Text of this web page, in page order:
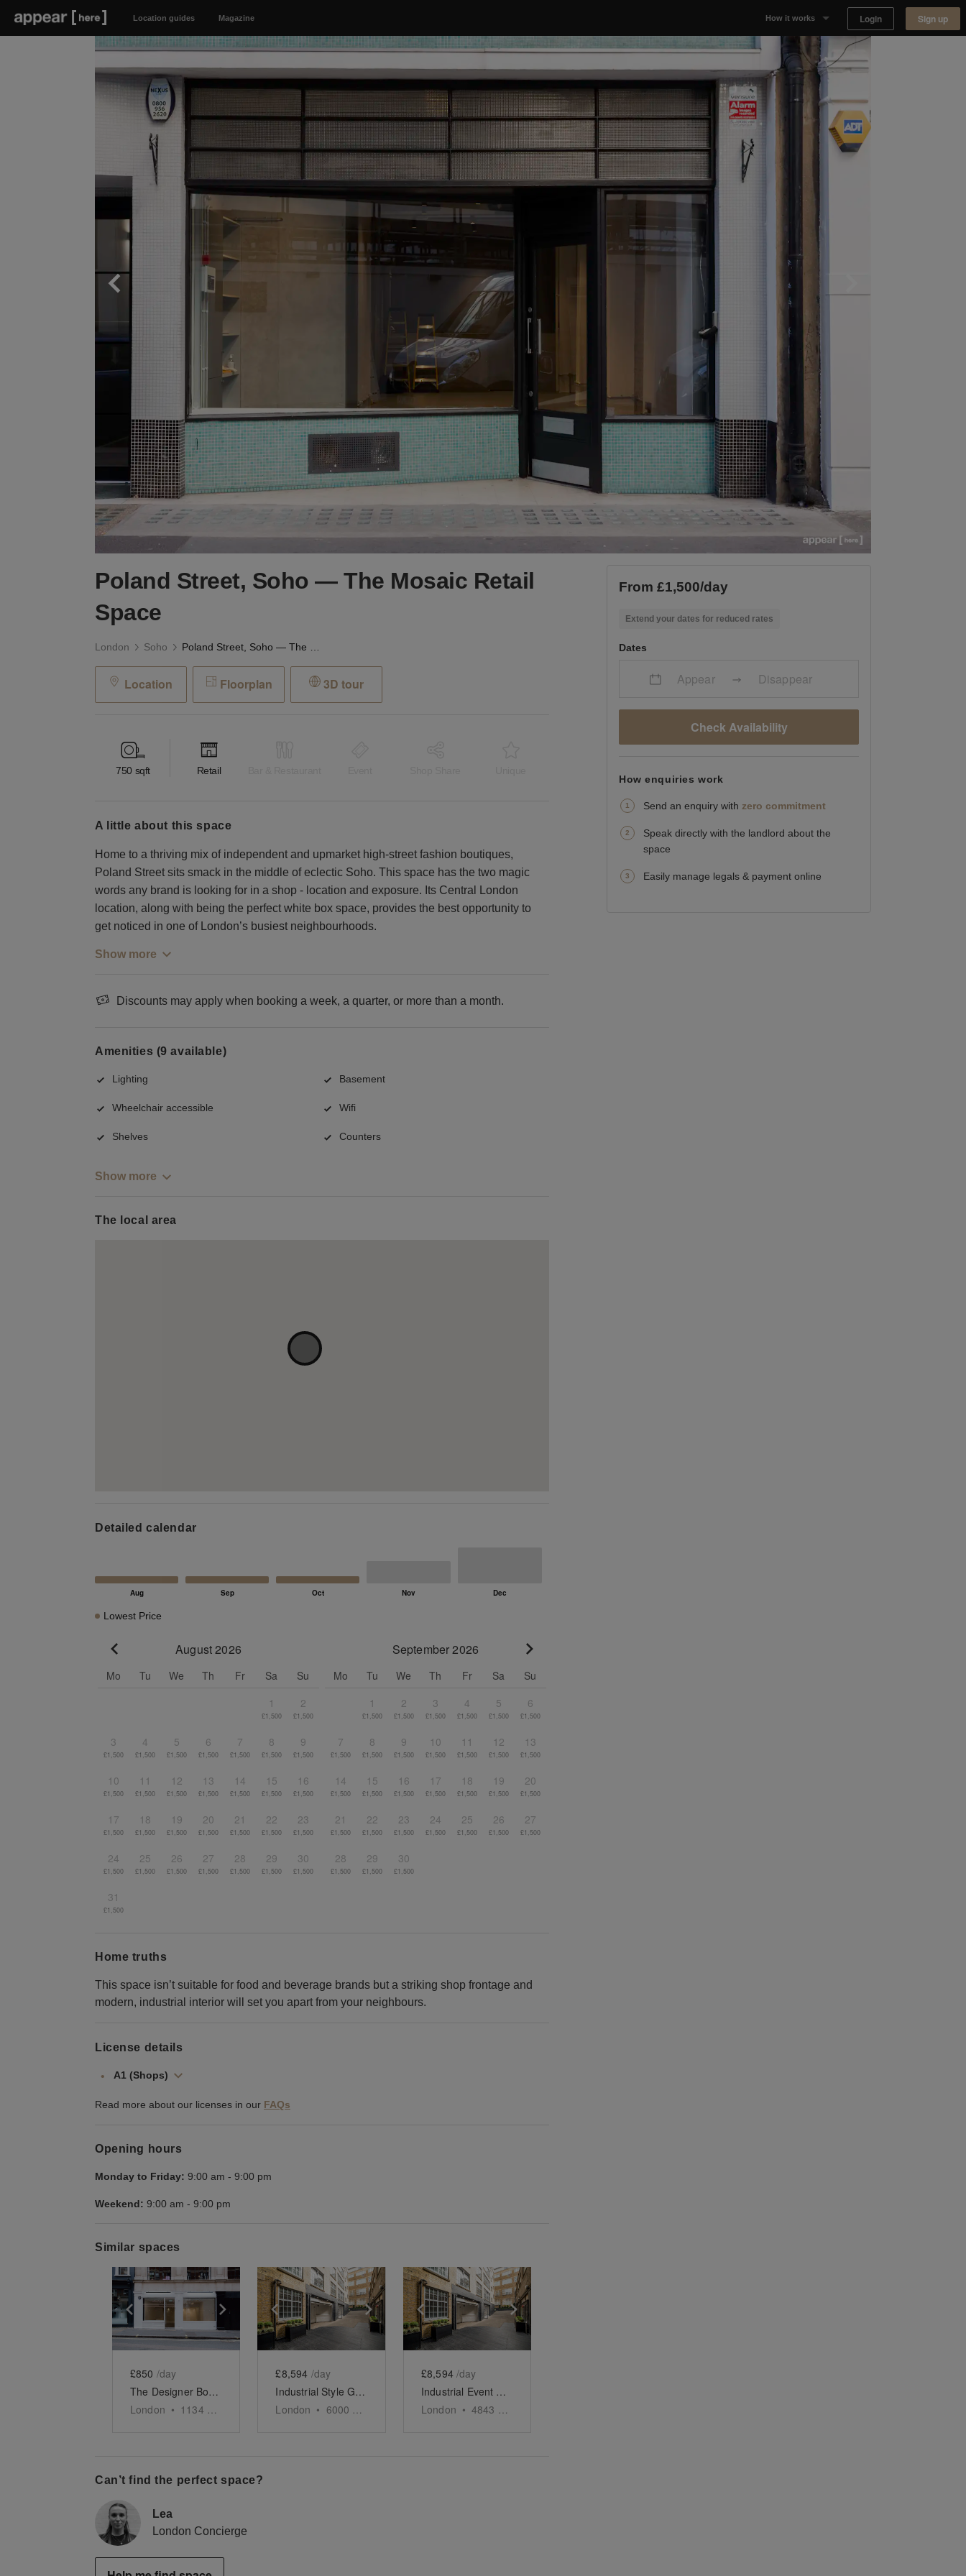
Location guides Magazine How it works
Why Appear Here
Listing space
Finding space
Login Sign up
Poland Street, Soho — The Mosaic Retail
Space
London Soho
Location Floorplan 3D tour
750 sqft Retail
a little about this space
Home to a thriving mix of independent and upmarket high-street fashion boutiques,
Poland Street sits smack in the middle of eclectic Soho. This space has the two magic
words any brand is looking for in a shop - location and exposure. Its Central London
location, along with being the perfect white box space, provides the best opportunity to
get noticed in one of London’s busiest neighbourhoods.
Show more
Discounts may apply when booking a week, a quarter, or more than a month.
Amenities (9 available)
Lighting Basement
Wheelchair accessible Wifi
Shelves Counters
Show more
The local area
Detailed calendar
Lowest Price
August 2026
Mo Tu We Th Fr Sa
Su
1
£1,500
2
£1,500
3
£1,500
4
£1,500
5
£1,500
6
£1,500
7
£1,500
8
£1,500
9
£1,500
10
£1,500
11
£1,500
12
£1,500
13
£1,500
14
£1,500
15
£1,500
16
£1,500
17
£1,500
18
£1,500
19
£1,500
20
£1,500
21
£1,500
22
£1,500
23
£1,500
24
£1,500
25
£1,500
26
£1,500
27
£1,500
28
£1,500
29
£1,500
30
£1,500
31
£1,500
September 2026
Mo Tu We Th Fr Sa
Su
1
£1,500
2
£1,500
3
£1,500
4
£1,500
5
£1,500
6
£1,500
7
£1,500
8
£1,500
9
£1,500
10
£1,500
11
£1,500
12
£1,500
13
£1,500
14
£1,500
15
£1,500
16
£1,500
17
£1,500
18
£1,500
19
£1,500
20
£1,500
21
£1,500
22
£1,500
23
£1,500
24
£1,500
25
£1,500
26
£1,500
27
£1,500
28
£1,500
29
£1,500
30
£1,500
Home truths
This space isn’t suitable for food and beverage brands but a striking shop frontage and
modern, industrial interior will set you apart from your neighbours.
License details
A1 (Shops)
Read more about our licenses in our FAQs
Opening hours
Monday to Friday: 9:00 am - 9:00 pm
Weekend: 9:00 am - 9:00 pm
Similar spaces
Show previous slideShow next slide
£850 /day
The Designer Boutique - Soho
London • 1134
Show previous slideShow next slide
£8,594 /day
Industrial Style Gallery, Soho
London • 6000
Show previous slide
£8,594 /day
Industrial Event Space, Soho
London • 4843
Can’t find the perfect space?
Lea
London Concierge
From £1,500/day
Extend your dates for reduced rates
Dates
Appear Disappear
Check Availability
How enquiries work
Send an enquiry with zero commitment
Speak directly with the landlord about the
space
Easily manage legals & payment online